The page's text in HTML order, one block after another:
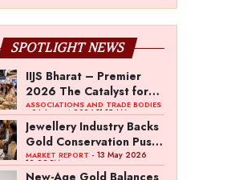
SPOTLIGHT NEWS
IIJS Bharat – Premier
2026 The Catalyst for
India’s $100-Billion
Jewellery Export
Ambition
ASSOCIATIONS AND TRADE BODIES
- 04 August 2026 11:15 AM
Jewellery Industry Backs
Gold Conservation Push
Amid Duty Hike
Concerns
MARKET REPORT - 13 May 2026
12:29 PM
New-Age Gold Balances